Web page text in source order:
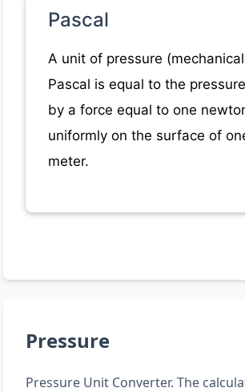
Pascal
A unit of pressure
Pascal is equal to the
by a force equal to one
uniformly on the surface of
meter.
Pressure
Pressure Unit Converter. The